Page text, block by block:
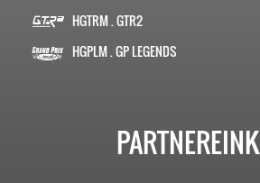
HGTRM . GTR2
HGPLM . GP LEGENDS
PARTNEREINK